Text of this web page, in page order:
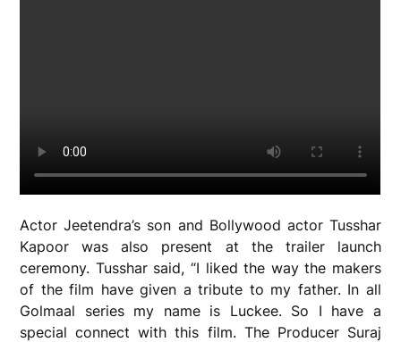
Actor Jeetendra’s son and Bollywood actor Tusshar
Kapoor was also present at the trailer launch
ceremony. Tusshar said, “I liked the way the makers
of the film have given a tribute to my father. In all
Golmaal series my name is Luckee. So I have a
special connect with this film. The Producer Suraj